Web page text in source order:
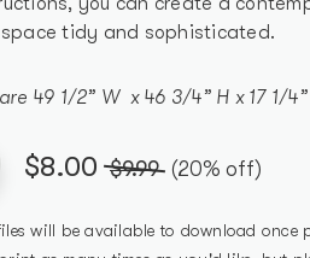
tidy and sophisticated.
49 1/2” W x 46 3/4” H x 17 1/
$8.00 $9.99 (20% off)
will be available to download once